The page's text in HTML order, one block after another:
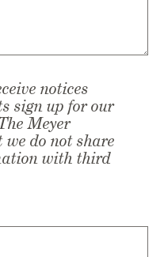
notices
sign up for our
Meyer
do not share
with third